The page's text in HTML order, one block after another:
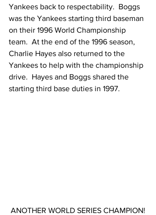
Yankees back to respectability.  Boggs
was the Yankees starting third baseman
on their 1996 World Championship
team.  At the end of the 1996 season,
Charlie Hayes also returned to the
Yankees to help with the championship
drive.  Hayes and Boggs shared the
starting third base duties in 1997.
ANOTHER WORLD SERIES CHAMPION!